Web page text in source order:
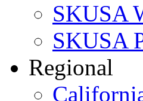
SKUSA
SKUSA
Regional